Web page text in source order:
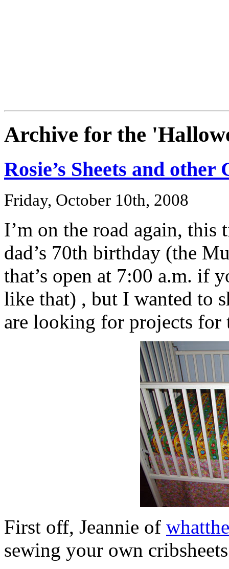
Archive for the
Rosie’s Sheets and other
Friday, October 10th, 2008
I’m on the road again,
dad’s 70th birthday (the
that’s open at 7:00 a.m. if
like that) , but I wanted to
are looking for projects for
First off, Jeannie of
sewing your own